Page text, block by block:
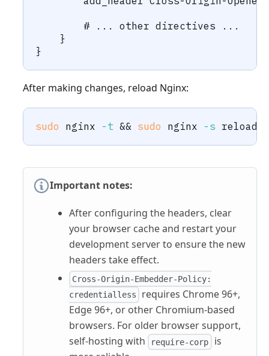
        # ... other directives ...
    }
}
After making changes, reload Nginx:
sudo nginx -t && sudo nginx -s reload
Important notes:
After configuring the headers, clear
your browser cache and restart your
development server to ensure the new
headers take effect.
Cross-Origin-Embedder-Policy:
credentialless
requires Chrome 96+,
Edge 96+, or other Chromium-based
browsers. For older browser support,
self-hosting with
require-corp
is